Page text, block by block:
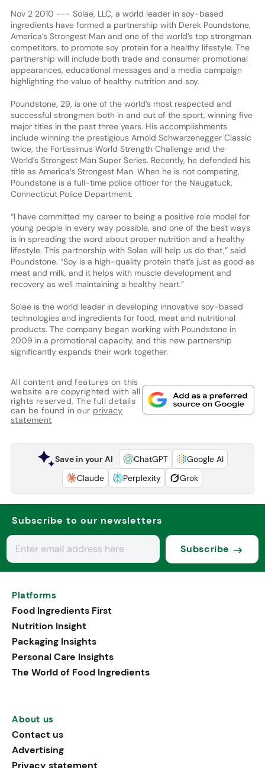
Nov 2 2010 --- Solae, LLC, a world leader in soy-based
ingredients have formed a partnership with Derek Poundstone,
America’s Strongest Man and one of the world’s top strongman
competitors, to promote soy protein for a healthy lifestyle. The
partnership will include both trade and consumer promotional
appearances, educational messages and a media campaign
highlighting the value of healthy nutrition and soy.
Poundstone, 29, is one of the world’s most respected and
successful strongmen both in and out of the sport, winning five
major titles in the past three years. His accomplishments
include winning the prestigious Arnold Schwarzenegger Classic
twice, the Fortissimus World Strength Challenge and the
World’s Strongest Man Super Series. Recently, he defended his
title as America’s Strongest Man. When he is not competing,
Poundstone is a full-time police officer for the Naugatuck,
Connecticut Police Department.
“I have committed my career to being a positive role model for
young people in every way possible, and one of the best ways
is in spreading the word about proper nutrition and a healthy
lifestyle. This partnership with Solae will help us do that,” said
Poundstone. “Soy is a high-quality protein that’s just as good as
meat and milk, and it helps with muscle development and
recovery as well maintaining a healthy heart.”
Solae is the world leader in developing innovative soy-based
technologies and ingredients for food, meat and nutritional
products. The company began working with Poundstone in
2009 in a promotional capacity, and this new partnership
significantly expands their work together.
All content and features on this
website are copyrighted with all
rights reserved. The full details
can be found in our privacy
statement
Save in your AI ChatGPT
Google AI
Claude
Perplexity Grok
Subscribe to our newsletters
Subscribe
Platforms
Food Ingredients First
Nutrition Insight
Packaging Insights
Personal Care Insights
The World of Food Ingredients
About us
Contact us
Advertising
Privacy statement